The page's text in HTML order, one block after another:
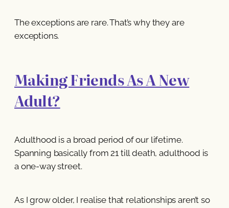
The exceptions are rare. That’s why they are
exceptions.
Making Friends As A New
Adult?
Adulthood is a broad period of our lifetime.
Spanning basically from 21 till death, adulthood is
a one-way street.
As I grow older, I realise that relationships aren’t so